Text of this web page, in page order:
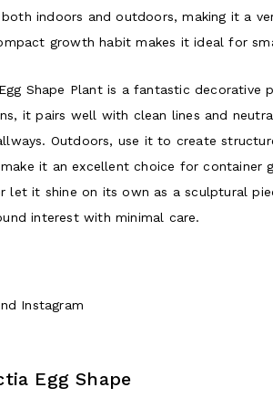
indoors and outdoors, making it a
growth habit makes it ideal for
Shape Plant is a fantastic
it pairs well with clean lines and
Outdoors, use it to create
it an excellent choice for
it shine on its own as a sculptural
interest with minimal care.
Instagram
Egg Shape